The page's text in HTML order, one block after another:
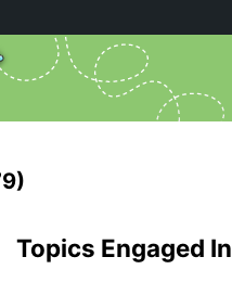
Topics Engaged In